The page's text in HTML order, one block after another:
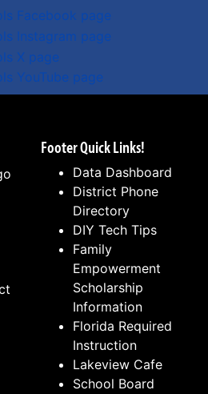
Footer Quick Links!
Data Dashboard
District Phone
Directory
DIY Tech Tips
Family
Empowerment
Scholarship
Information
Florida Required
Instruction
Lakeview Cafe
School Board